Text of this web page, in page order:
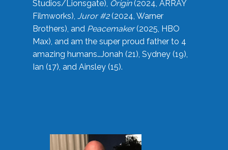
Studios/Lionsgate), Origin(2024, ARRAY
Filmworks), Juror #2(2024, Warner
Brothers), and Peacemaker(2025, HBO
Max), and am the super proud father to 4
amazing humans…Jonah (21), Sydney (19),
Ian (17), and Ainsley (15).